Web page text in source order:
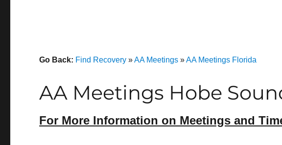
Go Back: Find Recovery »AA Meetings »AA Meetings Florida
AA Meetings Hobe
For More Information on Meetings and